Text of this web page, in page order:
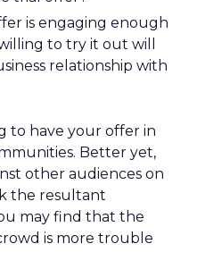
is engaging enough
to try it out will
relationship with
to have your offer in
Better yet,
other audiences on
the resultant
may find that the
is more trouble